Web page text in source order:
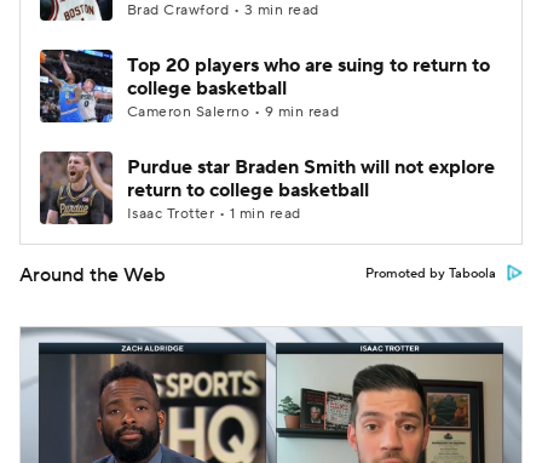
Brad Crawford • 3 min read
Top 20 players who are suing to return to
college basketball
Cameron Salerno • 9 min read
Purdue star Braden Smith will not explore
return to college basketball
Isaac Trotter • 1 min read
Around the Web Promoted by Taboola